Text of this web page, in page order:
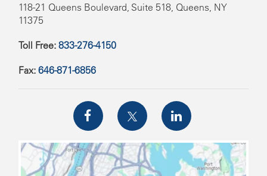
118-21 Queens Boulevard, Suite 518, Queens, NY
11375
Toll Free: 833-276-4150
Fax: 646-871-6856